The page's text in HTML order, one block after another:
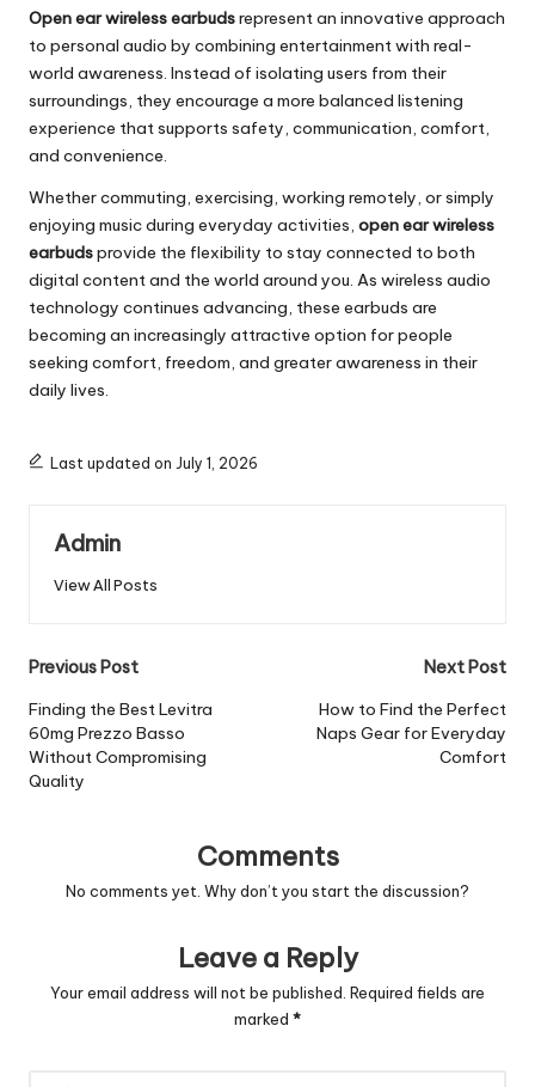
Open ear wireless earbudsrepresent an innovative approach
to personal audio by combining entertainment with real-
world awareness. Instead of isolating users from their
surroundings, they encourage a more balanced listening
experience that supports safety, communication, comfort,
and convenience.
Whether commuting, exercising, working remotely, or simply
enjoying music during everyday activities, open ear wireless
earbudsprovide the flexibility to stay connected to both
digital content and the world around you. As wireless audio
technology continues advancing, these earbuds are
becoming an increasingly attractive option for people
seeking comfort, freedom, and greater awareness in their
daily lives.
Last updated on July 1, 2026
Admin
View All Posts
Post
navigation
Previous Post
Finding the Best Levitra
60mg Prezzo Basso
Without Compromising
Quality
Next Post
How to Find the Perfect
Naps Gear for Everyday
Comfort
Comments
No comments yet. Why don’t you start the discussion?
Leave a Reply
Your email address will not be published. Required fields are
marked *